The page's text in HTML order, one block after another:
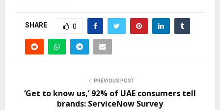
SHARE 0
PREVIOUS POST
‘Get to know us,’ 92% of UAE consumers tell
brands: ServiceNow Survey